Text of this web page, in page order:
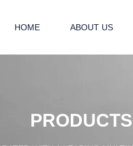
HOME ABOUT US
PRODUCTS